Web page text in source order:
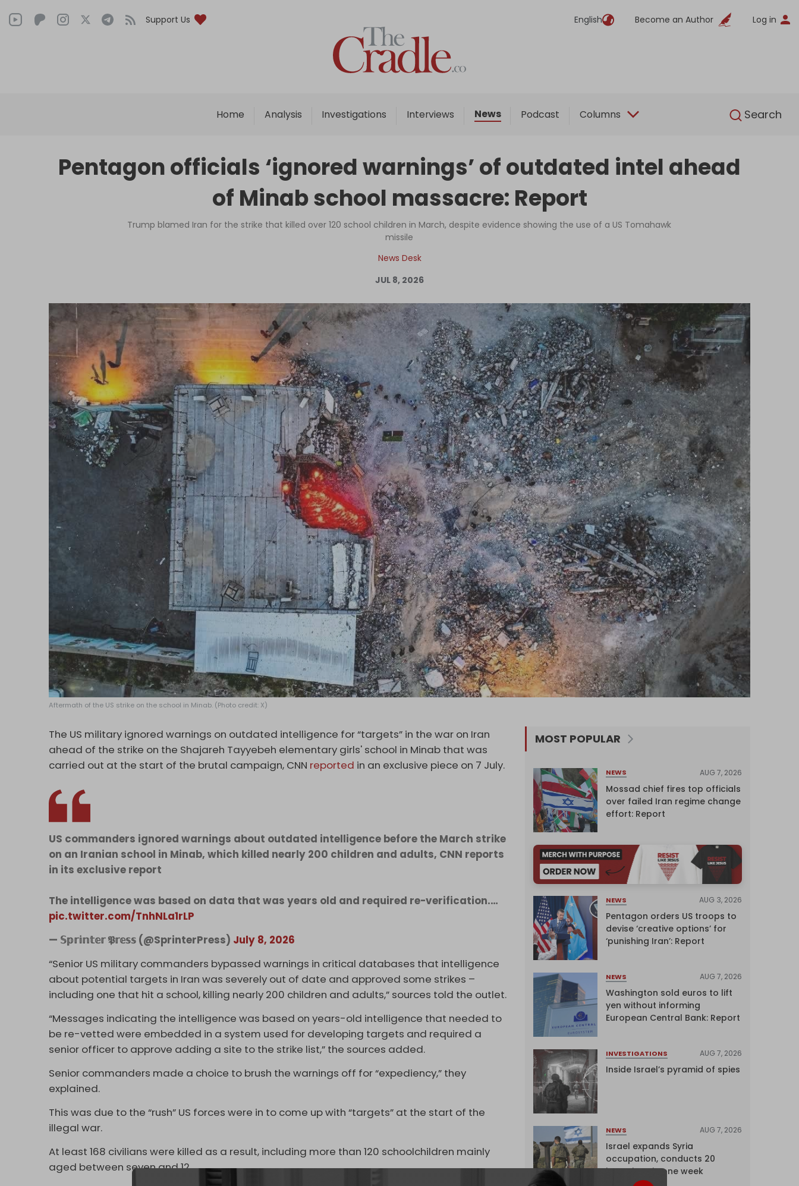
Support Us English Become an Author Log in
Home Analysis Investigations Interviews News Podcast Columns Search
English
Home
Analysis
Interviews
Podcast
Columns
Support Us
Become an Author
Log in
Pentagon officials ‘ignored warnings’ of outdated intel ahead
of Minab school massacre: Report
Trump blamed Iran for the strike that killed over 120 school children in March, despite evidence showing the use of a US Tomahawk
missile
News Desk
JUL 8, 2026
Aftermath of the US strike on the school in Minab. (Photo credit: X)
The US military ignored warnings on outdated intelligence for “targets” in the war on Iran
ahead of the strike on the Shajareh Tayyebeh elementary girls' school in Minab that was
carried out at the start of the brutal campaign, CNN reported in an exclusive piece on 7 July.
US commanders ignored warnings about outdated intelligence before the March strike
on an Iranian school in Minab, which killed nearly 200 children and adults, CNN reports
in its exclusive report
The intelligence was based on data that was years old and required re-verification.…
pic.twitter.com/TnhNLa1rLP
— 𝕊𝕡𝕣𝕚𝕟𝕥𝕖𝕣 𝕻𝕣𝕖𝕤𝕤 (@SprinterPress) July 8, 2026
“Senior US military commanders bypassed warnings in critical databases that intelligence
about potential targets in Iran was severely out of date and approved some strikes –
including one that hit a school, killing nearly 200 children and adults,” sources told the outlet.
“Messages indicating the intelligence was based on years-old intelligence that needed to
be re-vetted were embedded in a system used for developing targets and required a
senior officer to approve adding a site to the strike list,” the sources added.
Senior commanders made a choice to brush the warnings off for “expediency,” they
explained.
This was due to the “rush” US forces were in to come up with “targets” at the start of the
illegal war.
At least 168 civilians were killed as a result, including more than 120 schoolchildren mainly
aged between seven and 12.
MOST POPULAR
NEWS AUG 7, 2026
Mossad chief fires top officials
over failed Iran regime change
effort: Report
NEWS AUG 3, 2026
Pentagon orders US troops to
devise ‘creative options’ for
‘punishing Iran’: Report
NEWS AUG 7, 2026
Washington sold euros to lift
yen without informing
European Central Bank: Report
INVESTIGATIONS AUG 7, 2026
Inside Israel’s pyramid of spies
NEWS AUG 7, 2026
Israel expands Syria
occupation, conducts 20
incursions in one week